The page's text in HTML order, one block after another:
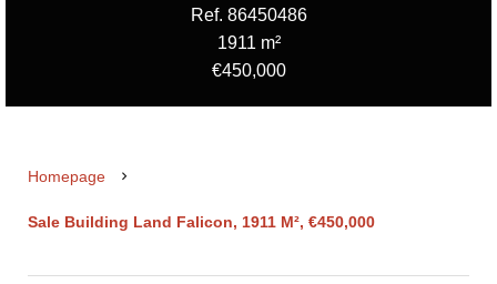
Ref. 86450486
1911 m²
€450,000
Homepage
Sale Building Land Falicon, 1911 M², €450,000